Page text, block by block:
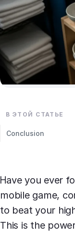
В ЭТОЙ СТАТЬЕ
Conclusion
Have you ever found yourself immersed in a
mobile game,
to beat your
This is the